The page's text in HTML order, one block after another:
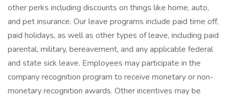
other perks including discounts on things like home, auto,
and pet insurance. Our leave programs include paid time off,
paid holidays, as well as other types of leave, including paid
parental, military, bereavement, and any applicable federal
and state sick leave. Employees may participate in the
company recognition program to receive monetary or non-
monetary recognition awards. Other incentives may be